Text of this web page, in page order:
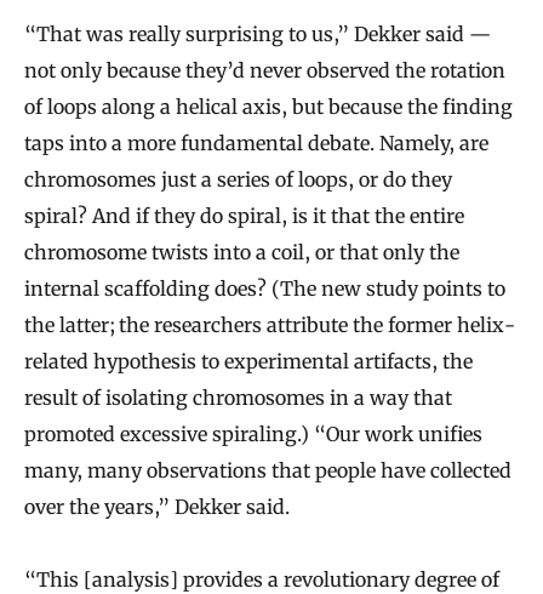
“That was really surprising to us,” Dekker said —
not only because they’d never observed the rotation
of loops along a helical axis, but because the finding
taps into a more fundamental debate. Namely, are
chromosomes just a series of loops, or do they
spiral? And if they do spiral, is it that the entire
chromosome twists into a coil, or that only the
internal scaffolding does? (The new study points to
the latter; the researchers attribute the former helix-
related hypothesis to experimental artifacts, the
result of isolating chromosomes in a way that
promoted excessive spiraling.) “Our work unifies
many, many observations that people have collected
over the years,” Dekker said.
“This [analysis] provides a revolutionary degree of